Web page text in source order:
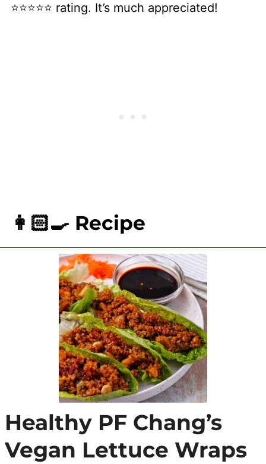
⭐⭐⭐⭐⭐ rating. It’s much appreciated!
👩🏻‍🍳 Recipe
Healthy PF Chang’s
Vegan Lettuce Wraps